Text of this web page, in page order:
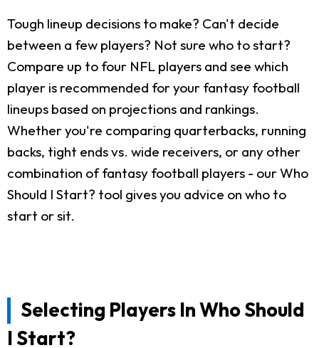
Tough lineup decisions to make? Can't decide
between a few players? Not sure who to start?
Compare up to four NFL players and see which
player is recommended for your fantasy football
lineups based on projections and rankings.
Whether you're comparing quarterbacks, running
backs, tight ends vs. wide receivers, or any other
combination of fantasy football players - our Who
Should I Start? tool gives you advice on who to
start or sit.
Selecting Players In Who Should
I Start?